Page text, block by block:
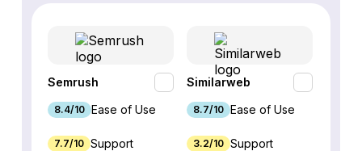
Semrush
8.4/10 Ease of Use
7.7/10 Support
Similarweb
8.7/10 Ease of Use
3.2/10 Support